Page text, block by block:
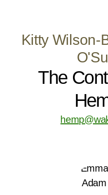
Kitty Wilson-
The